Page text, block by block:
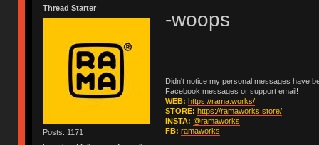
Thread Starter
Posts: 1171
-woops
Didn't notice my personal messages have
Facebook messages or support email!
WEB: https://rama.works/
STORE: https://ramaworks.store/
INSTA: @ramaworks
FB: ramaworks